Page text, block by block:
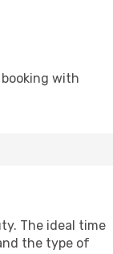
with
The ideal time
the type of